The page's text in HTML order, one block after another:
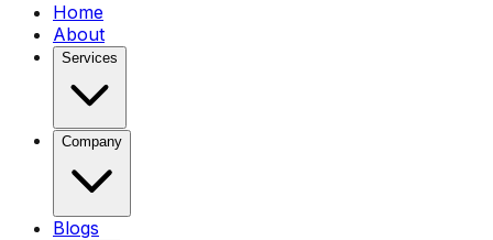
Home
About
Services
Company
Blogs